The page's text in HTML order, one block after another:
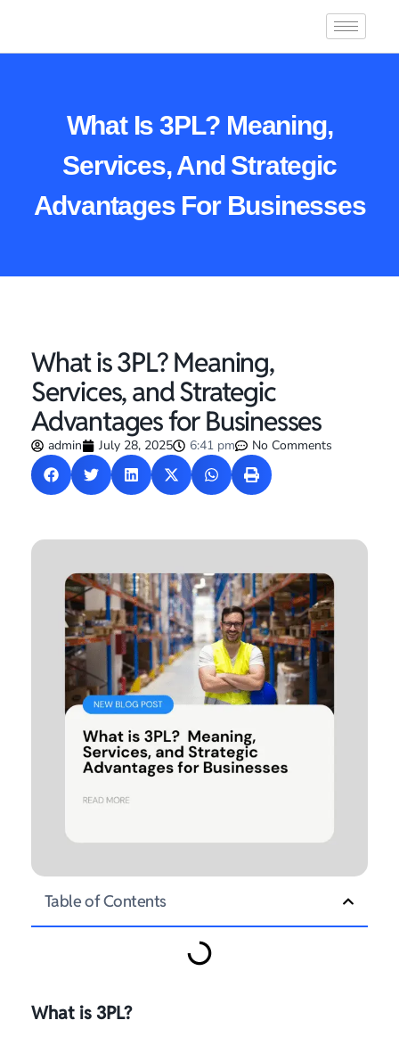
What Is 3PL? Meaning,
Services, And Strategic
Advantages For Businesses
What is 3PL? Meaning,
Services, and Strategic
Advantages for Businesses
admin July 28, 2025 6:41 pm No Comments
Table of Contents
What is 3PL?